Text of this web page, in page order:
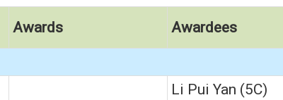
Awards Awardees
Li Pui Yan (5C)